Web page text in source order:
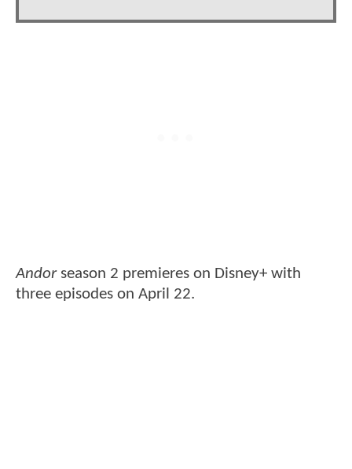
Andorseason 2 premieres on Disney+ with
three episodes on April 22.